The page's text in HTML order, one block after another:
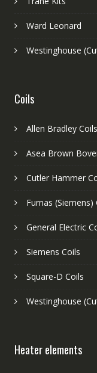
Ward Leonard
Westinghouse
Coils
Allen Bradley Coils
Asea Brown
Cutler Hammer
Furnas (Siemens)
General Electric
Siemens Coils
Square-D Coils
Westinghouse
Heater elements